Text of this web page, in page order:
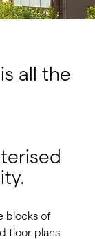
all the
blocks of
floor plans